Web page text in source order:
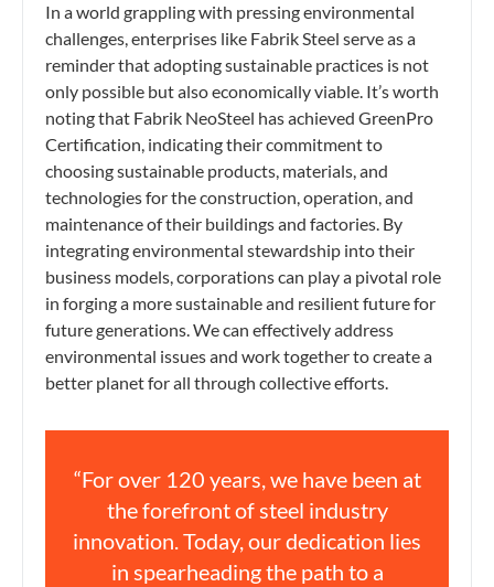
In a world grappling with pressing environmental
challenges, enterprises like Fabrik Steel serve as a
reminder that adopting sustainable practices is not
only possible but also economically viable. It’s worth
noting that Fabrik NeoSteel has achieved GreenPro
Certification, indicating their commitment to
choosing sustainable products, materials, and
technologies for the construction, operation, and
maintenance of their buildings and factories. By
integrating environmental stewardship into their
business models, corporations can play a pivotal role
in forging a more sustainable and resilient future for
future generations. We can effectively address
environmental issues and work together to create a
better planet for all through collective efforts.
“For over 120 years, we have been at
the forefront of steel industry
innovation. Today, our dedication lies
in spearheading the path to a